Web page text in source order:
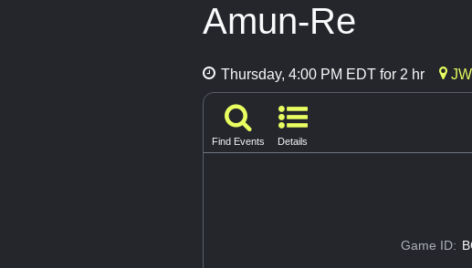
Amun-Re
Thursday, 4:00 PM EDT for 2 hr
Find Events Details
Game ID: